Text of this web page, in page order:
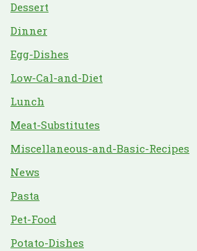
Dessert
Dinner
Egg-Dishes
Low-Cal-and-Diet
Lunch
Meat-Substitutes
Miscellaneous-and-Basic-Recipes
News
Pasta
Pet-Food
Potato-Dishes